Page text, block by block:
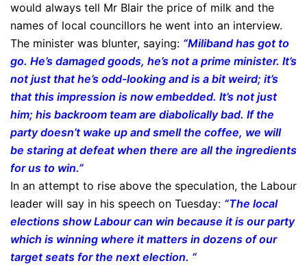
would always tell Mr Blair the price of milk and the
names of local councillors he went into an interview.
The minister was blunter, saying: “Miliband has got to
go. He’s damaged goods, he’s not a prime minister. It’s
not just that he’s odd-looking and is a bit weird; it’s
that this impression is now embedded. It’s not just
him; his backroom team are diabolically bad. If the
party doesn’t wake up and smell the coffee, we will
be staring at defeat when there are all the ingredients
for us to win.”
In an attempt to rise above the speculation, the Labour
leader will say in his speech on Tuesday: “The local
elections show Labour can win because it is our party
which is winning where it matters in dozens of our
target seats for the next election. “